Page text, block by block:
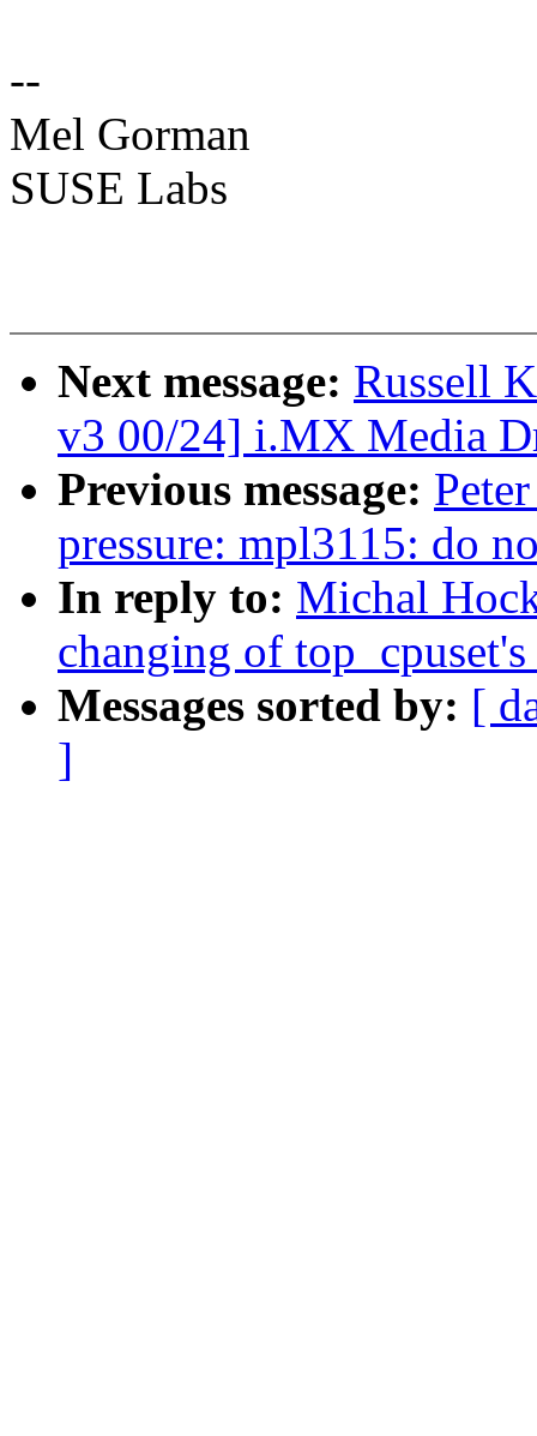
--
Mel Gorman
SUSE Labs
Next message: Russell
v3 00/24] i.MX Media
Previous message:
pressure: mpl3115: do
In reply to: Michal
changing of
Messages sorted by: [
]